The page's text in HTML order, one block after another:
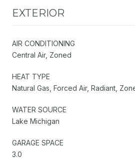
EXTERIOR
AIR CONDITIONING
Central Air, Zoned
HEAT TYPE
Natural Gas, Forced Air, Radiant,
WATER SOURCE
Lake Michigan
GARAGE SPACE
3.0